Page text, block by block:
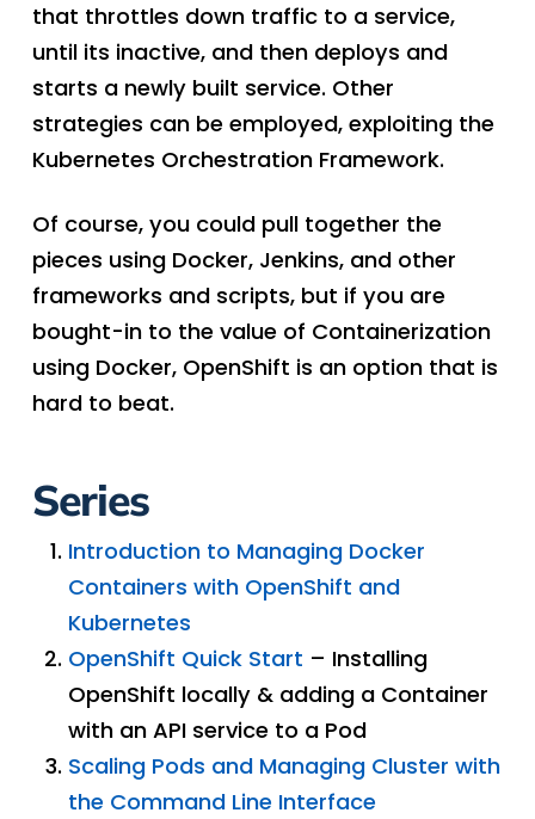
that throttles down traffic to a service,
until its inactive, and then deploys and
starts a newly built service. Other
strategies can be employed, exploiting the
Kubernetes Orchestration Framework.
Of course, you could pull together the
pieces using Docker, Jenkins, and other
frameworks and scripts, but if you are
bought-in to the value of Containerization
using Docker, OpenShift is an option that is
hard to beat.
Series
Introduction to Managing Docker
Containers with OpenShift and
Kubernetes
OpenShift Quick Start – Installing
OpenShift locally & adding a Container
with an API service to a Pod
Scaling Pods and Managing Cluster with
the Command Line Interface